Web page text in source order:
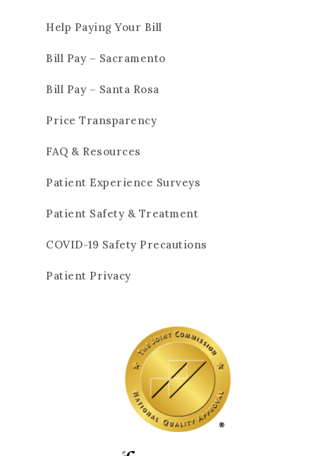
Help Paying Your Bill
Bill Pay – Sacramento
Bill Pay – Santa Rosa
Price Transparency
FAQ & Resources
Patient Experience Surveys
Patient Safety & Treatment
COVID-19 Safety Precautions
Patient Privacy